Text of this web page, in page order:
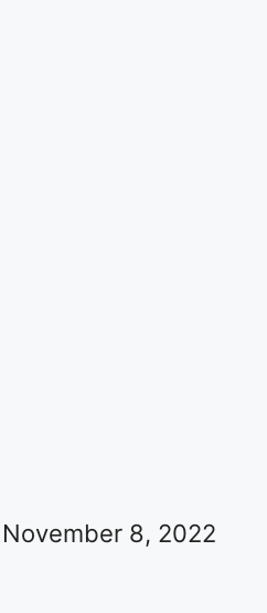
8, 2022